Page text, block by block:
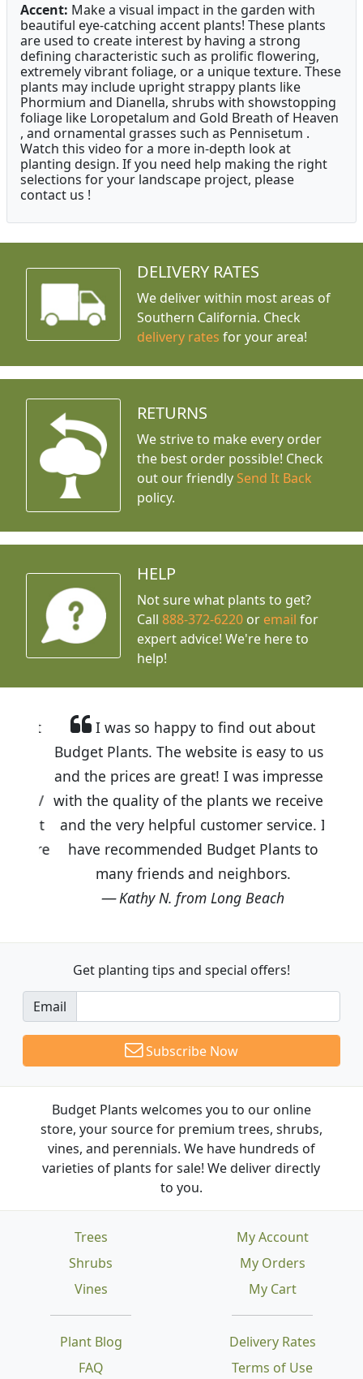
Accent: Make a visual impact in the garden with
beautiful eye-catching accent plants! These plants
are used to create interest by having a strong
defining characteristic such as prolific flowering,
extremely vibrant foliage, or a unique texture. These
plants may include upright strappy plants like
Phormium and Dianella, shrubs with showstopping
foliage like Loropetalum and Gold Breath of Heaven
, and ornamental grasses such as Pennisetum .
Watch this video for a more in-depth look at
planting design. If you need help making the right
selections for your landscape project, please
contact us !
DELIVERY RATES
We deliver within most areas of
Southern California. Check
delivery rates for your area!
RETURNS
We strive to make every order
the best order possible! Check
out our friendly Send It Back
policy.
HELP
Not sure what plants to get?
Call888-372-6220 or email for
expert advice! We're here to
help!
I was so happy to find out about
Budget Plants. The website is easy to use
and the prices are great! I was impressed
with the quality of the plants we received
and the very helpful customer service. I
have recommended Budget Plants to
many friends and neighbors.
Kathy N. from Long Beach
Get planting tips and special offers!
Email
Subscribe Now
Budget Plants welcomes you to our online
store, your source for premium trees, shrubs,
vines, and perennials. We have hundreds of
varieties of plants for sale! We deliver directly
to you.
Trees
Shrubs
Vines
Plant Blog
FAQ
Delivery Rates
Terms of Use
My Account
My Orders
My Cart